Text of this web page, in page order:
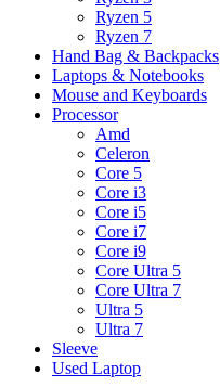
Ryzen 5
Ryzen 7
Hand Bag & Backpacks
Laptops & Notebooks
Mouse and Keyboards
Processor
Amd
Celeron
Core 5
Core i3
Core i5
Core i7
Core i9
Core Ultra 5
Core Ultra 7
Ultra 5
Ultra 7
Sleeve
Used Laptop